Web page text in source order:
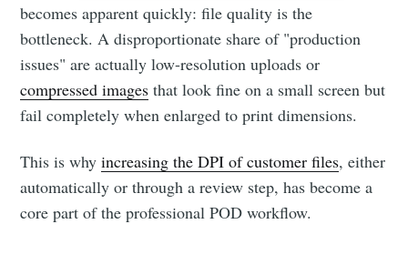
becomes apparent quickly: file quality is the
bottleneck. A disproportionate share of "production
issues" are actually low-resolution uploads or
compressed images that look fine on a small screen but
fail completely when enlarged to print dimensions.
This is whyincreasing the DPI of customer files, either
automatically or through a review step, has become a
core part of the professional POD workflow.